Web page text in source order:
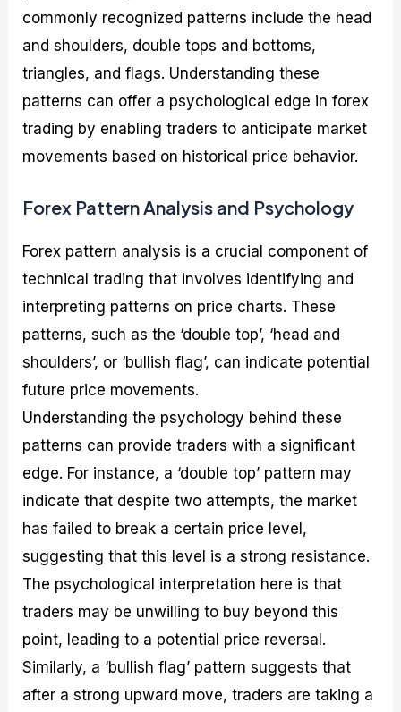
commonly recognized patterns include the head
and shoulders, double tops and bottoms,
triangles, and flags. Understanding these
patterns can offer a psychological edge in forex
trading by enabling traders to anticipate market
movements based on historical price behavior.
Forex Pattern Analysis and Psychology
Forex pattern analysis is a crucial component of
technical trading that involves identifying and
interpreting patterns on price charts. These
patterns, such as the ‘double top’, ‘head and
shoulders’, or ‘bullish flag’, can indicate potential
future price movements.
Understanding the psychology behind these
patterns can provide traders with a significant
edge. For instance, a ‘double top’ pattern may
indicate that despite two attempts, the market
has failed to break a certain price level,
suggesting that this level is a strong resistance.
The psychological interpretation here is that
traders may be unwilling to buy beyond this
point, leading to a potential price reversal.
Similarly, a ‘bullish flag’ pattern suggests that
after a strong upward move, traders are taking a